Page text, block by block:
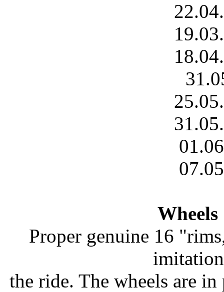
Proper genuine 16
the ride. The wheels are